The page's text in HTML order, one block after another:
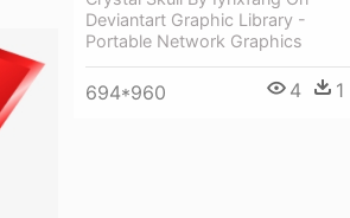
Deviantart Graphic Library -
Portable Network Graphics
694*960 4 1